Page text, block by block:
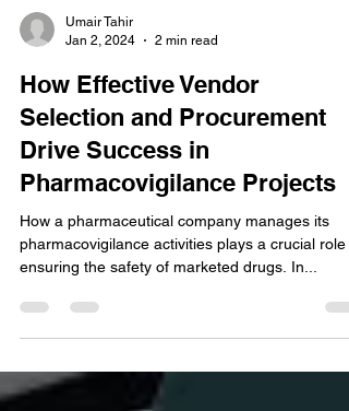
Umair Tahir
Jan 2, 2024
2 min read
How Effective Vendor
Selection and Procurement
Drive Success in
ensuring the safety of marketed drugs. In...